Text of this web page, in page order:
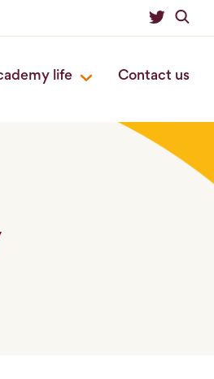
life Contact us